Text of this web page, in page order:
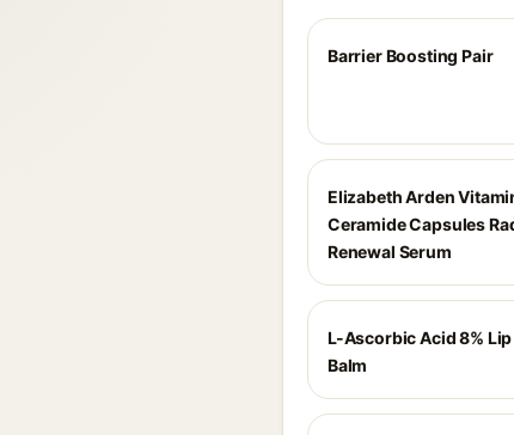
Barrier Boosting Pair
Elizabeth Arden
Ceramide Capsules
Renewal Serum
L-Ascorbic Acid 8%
Balm